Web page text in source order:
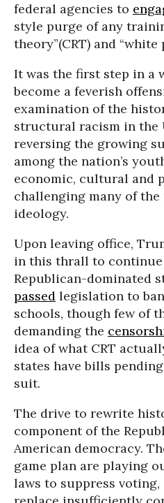
federal agencies to
style purge of any
theory”(CRT) and “white
It was the first step in a
become a feverish
examination of the
structural racism in the
reversing the growing
among the nation’s
economic, cultural and
challenging many of
ideology.
Upon leaving office,
in this thrall to
Republican-dominated
passed legislation to
schools, though few of
demanding the
idea of what CRT
states have bills
suit.
The drive to rewrite
component of the
American democracy.
game plan are playing
laws to suppress